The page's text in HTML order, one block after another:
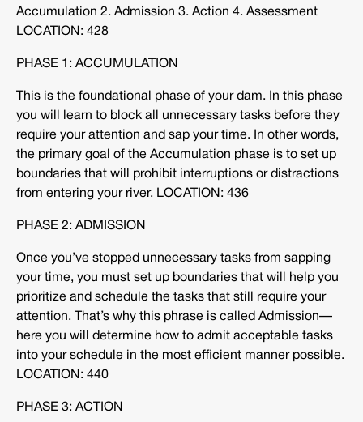
Accumulation 2. Admission 3. Action 4. Assessment
LOCATION: 428
PHASE 1: ACCUMULATION
This is the foundational phase of your dam. In this phase
you will learn to block all unnecessary tasks before they
require your attention and sap your time. In other words,
the primary goal of the Accumulation phase is to set up
boundaries that will prohibit interruptions or distractions
from entering your river. LOCATION: 436
PHASE 2: ADMISSION
Once you’ve stopped unnecessary tasks from sapping
your time, you must set up boundaries that will help you
prioritize and schedule the tasks that still require your
attention. That’s why this phrase is called Admission—
here you will determine how to admit acceptable tasks
into your schedule in the most efficient manner possible.
LOCATION: 440
PHASE 3: ACTION